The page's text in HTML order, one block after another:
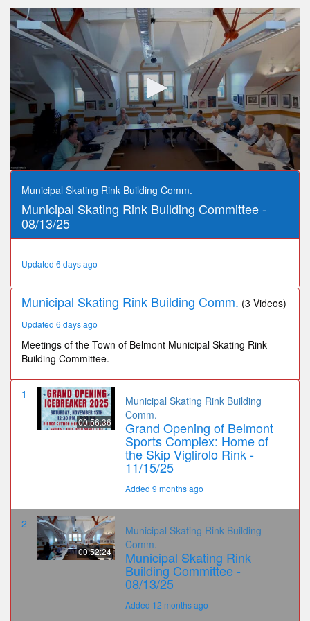
0
seconds
minutes,
seconds
Municipal Skating Rink Building Comm.
Municipal Skating Rink Building Committee -
08/13/25
Updated 6 days ago
Municipal Skating Rink Building Comm. (3 Videos)
Updated 6 days ago
Meetings of the Town of Belmont Municipal Skating Rink
Building Committee.
1
00:56:36
Municipal Skating Rink Building
Comm.
Grand Opening of Belmont
Sports Complex: Home of
the Skip Viglirolo Rink -
11/15/25
Added 9 months ago
2
00:52:24
Municipal Skating Rink Building
Comm.
Municipal Skating Rink
Building Committee -
08/13/25
Added 12 months ago